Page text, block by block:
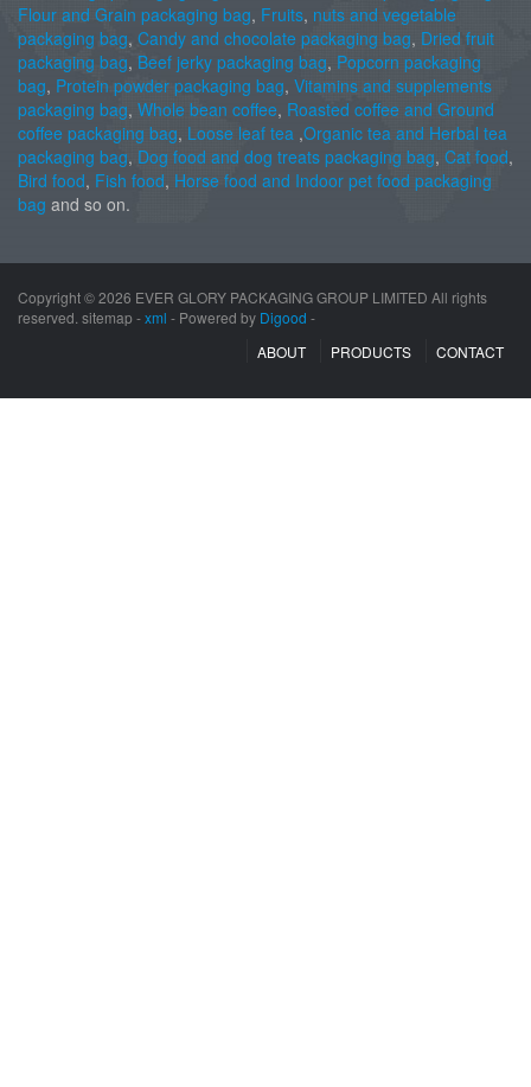
Flour and Grain packaging bag, Fruits, nuts and vegetable
packaging bag, Candy and chocolate packaging bag, Dried fruit
packaging bag, Beef jerky packaging bag, Popcorn packaging
bag, Protein powder packaging bag, Vitamins and supplements
packaging bag, Whole bean coffee, Roasted coffee and Ground
coffee packaging bag, Loose leaf tea ,Organic tea and Herbal tea
packaging bag, Dog food and dog treats packaging bag, Cat food,
Bird food, Fish food, Horse food and Indoor pet food packaging
bag and so on.
Copyright ©2026 EVER GLORY PACKAGING GROUP LIMITED All rights
reserved. sitemap -xml - Powered by Digood -
ABOUT
PRODUCTS CONTACT